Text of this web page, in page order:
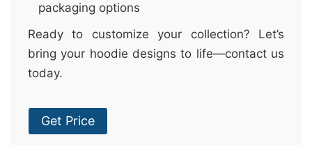
packaging options
Ready to customize your collection? Let’s
bring your hoodie designs to life—contact us
today.
Get Price